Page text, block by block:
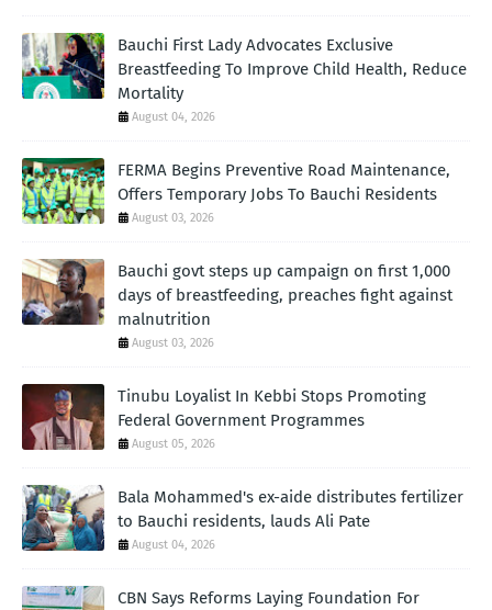
Bauchi First Lady Advocates Exclusive
Breastfeeding To Improve Child Health, Reduce
Mortality
August 04, 2026
FERMA Begins Preventive Road Maintenance,
Offers Temporary Jobs To Bauchi Residents
August 03, 2026
Bauchi govt steps up campaign on first 1,000
days of breastfeeding, preaches fight against
malnutrition
August 03, 2026
Tinubu Loyalist In Kebbi Stops Promoting
Federal Government Programmes
August 05, 2026
Bala Mohammed's ex-aide distributes fertilizer
to Bauchi residents, lauds Ali Pate
August 04, 2026
CBN Says Reforms Laying Foundation For